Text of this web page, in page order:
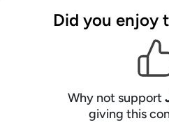
experience. Jon's core technology expertise
spans unified
(UCaaS, CPaaS, CCaaS),
(for both workplace
engagement), speech
centers, customer
Did you enjoy
Why not support
giving this